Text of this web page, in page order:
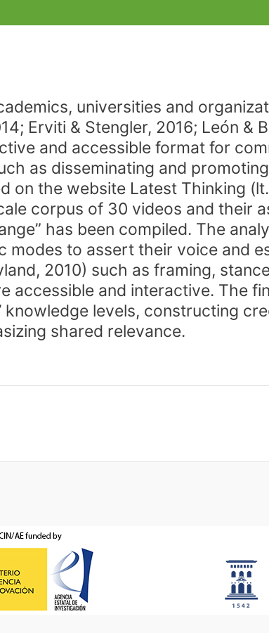
universities and
Erviti & Stengler, 2016; León &
and accessible format for
as disseminating and
on the website Latest Thinking
corpus of 30 videos and their
has been compiled. The
modes to assert their voice and
2010) such as framing,
accessible and interactive. The
levels, constructing
shared relevance.